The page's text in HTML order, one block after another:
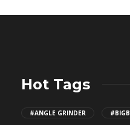
Hot Tags
#ANGLE GRINDER